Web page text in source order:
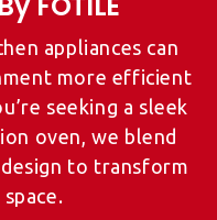
appliances can
more efficient
seeking a sleek
oven, we blend
to transform